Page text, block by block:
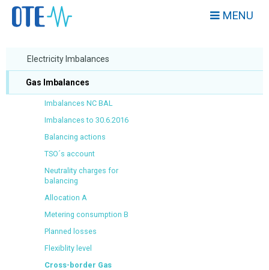
MENU
Electricity Imbalances
Gas Imbalances
Imbalances NC BAL
Imbalances to 30.6.2016
Balancing actions
TSO´s account
Neutrality charges for
balancing
Allocation A
Metering consumption B
Planned losses
Flexiblity level
Cross-border Gas